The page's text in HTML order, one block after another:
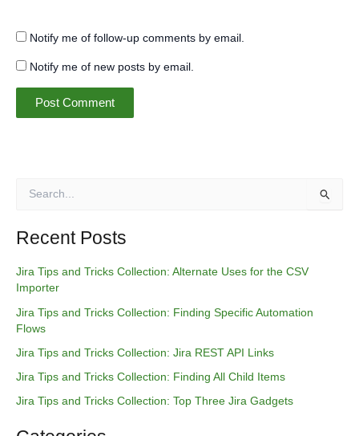
Notify me of follow-up comments by email.
Notify me of new posts by email.
r
h
f
r
:
Recent Posts
Jira Tips and Tricks Collection: Alternate Uses for the CSV
Importer
Jira Tips and Tricks Collection: Finding Specific Automation
Flows
Jira Tips and Tricks Collection: Jira REST API Links
Jira Tips and Tricks Collection: Finding All Child Items
Jira Tips and Tricks Collection: Top Three Jira Gadgets